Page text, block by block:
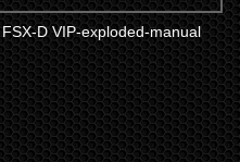
FSX-D VIP-exploded-manual